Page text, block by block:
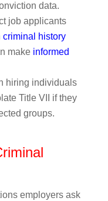
data.
job applicants
criminal history
make informed
hiring individuals
Title VII if they
groups.
employers ask